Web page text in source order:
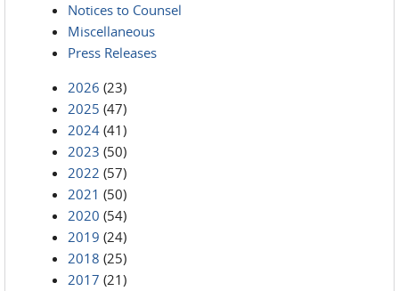
Notices to Counsel
Miscellaneous
Press Releases
2026 (23)
2025 (47)
2024 (41)
2023 (50)
2022 (57)
2021 (50)
2020 (54)
2019 (24)
2018 (25)
2017 (21)